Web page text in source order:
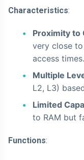
Characteristics:
Proximity to
very close
access times.
Multiple
L2, L3)
Limited
to RAM but
Functions: